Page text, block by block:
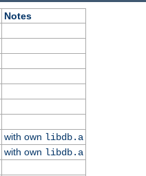
Notes
with own libdb.a
with own libdb.a